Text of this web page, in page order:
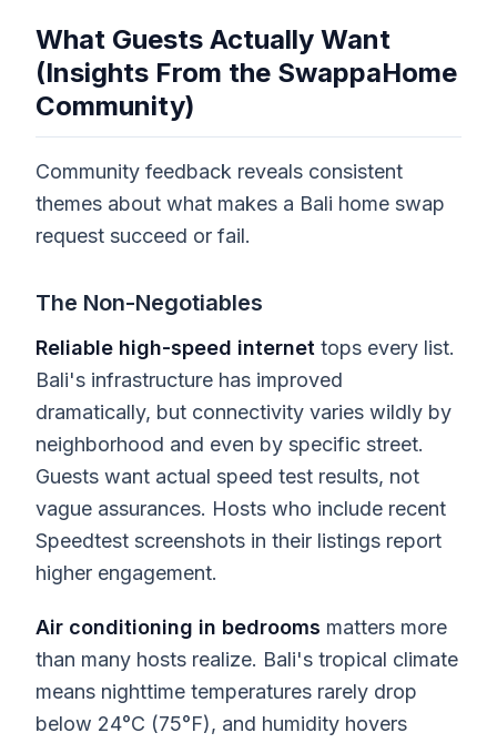
What Guests Actually Want
(Insights From the SwappaHome
Community)
Community feedback reveals consistent
themes about what makes a Bali home swap
request succeed or fail.
The Non-Negotiables
Reliable high-speed internet tops every list.
Bali's infrastructure has improved
dramatically, but connectivity varies wildly by
neighborhood and even by specific street.
Guests want actual speed test results, not
vague assurances. Hosts who include recent
Speedtest screenshots in their listings report
higher engagement.
Air conditioning in bedrooms matters more
than many hosts realize. Bali's tropical climate
means nighttime temperatures rarely drop
below 24°C (75°F), and humidity hovers